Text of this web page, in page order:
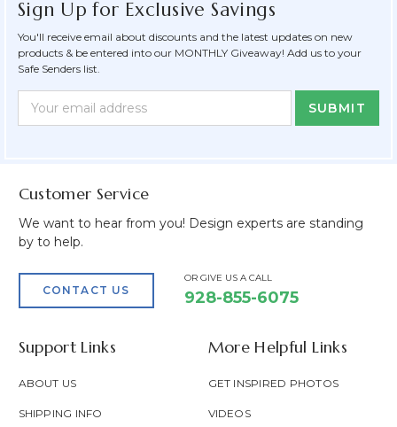
Sign Up for Exclusive Savings
You'll receive email about discounts and the latest updates on new
products & be entered into our MONTHLY Giveaway! Add us to your
Safe Senders list.
Form
Address
Customer Service
We want to hear from you! Design experts are standing
by to help.
CONTACT US
OR GIVE US A CALL
928-855-6075
Support Links
ABOUT US
SHIPPING INFO
More Helpful Links
GET INSPIRED PHOTOS
VIDEOS